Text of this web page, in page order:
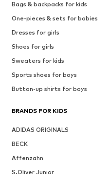
Bags & backpacks for kids
One-pieces & sets for babies
Dresses for girls
Shoes for girls
Sweaters for kids
Sports shoes for boys
Button-up shirts for boys
BRANDS FOR KIDS
ADIDAS ORIGINALS
BECK
Affenzahn
S.Oliver Junior